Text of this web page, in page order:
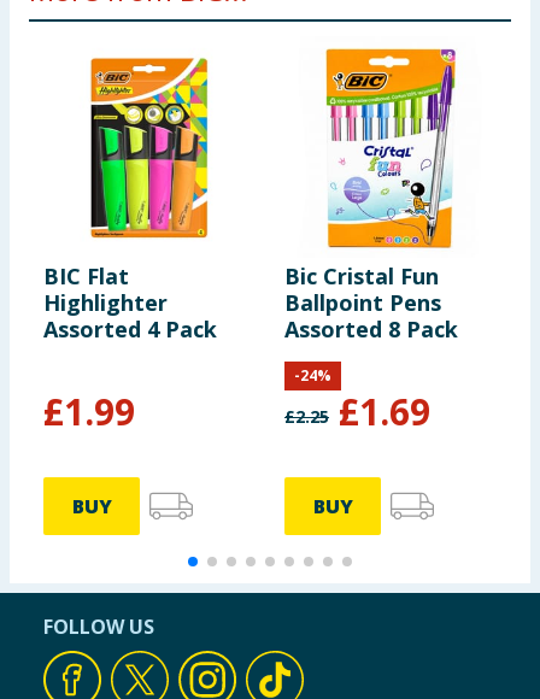
BIC Flat
Highlighter
Assorted 4 Pack
£1.99
BUY
Bic Cristal Fun
Ballpoint Pens
Assorted 8 Pack
£2.25 £1.69
-24%
BUY
FOLLOW US